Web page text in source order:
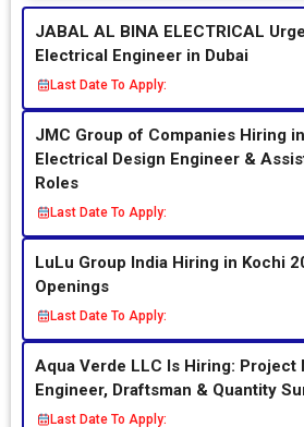
JABAL AL BINA ELECTRICAL
Electrical Engineer in Dubai
Last Date To Apply:
JMC Group of Companies Hiring
Electrical Design Engineer &
Roles
Last Date To Apply:
LuLu Group India Hiring in Kochi
Openings
Last Date To Apply:
Aqua Verde LLC Is Hiring: Project
Engineer, Draftsman & Quantity
Last Date To Apply: